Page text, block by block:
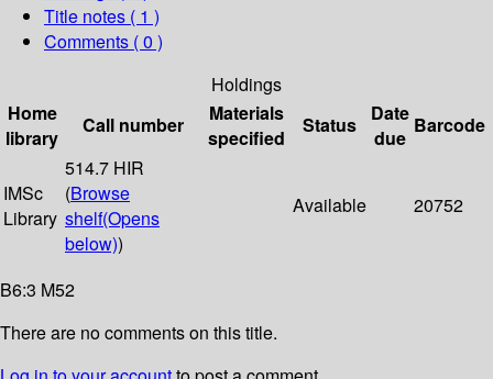
Title notes ( 1 )
Comments ( 0 )
Holdings
Home
library
Call number
Materials
specified
Status
Date
due
Barcode
IMSc
Library
514.7 HIR
(Browse
shelf(Opens
below))
Available 20752
B6:3 M52
There are no comments on this title.